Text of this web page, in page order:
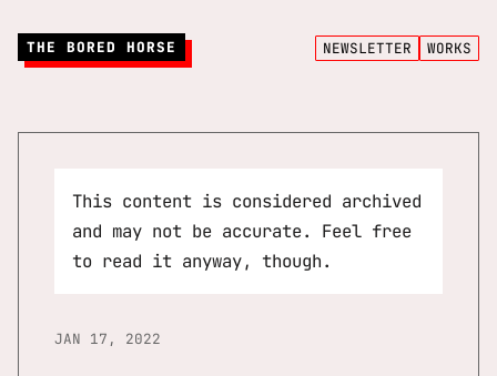
THE BORED HORSE NEWSLETTER WORKS
This content is considered archived
and may not be accurate. Feel free
to read it anyway, though.
JAN 17, 2022